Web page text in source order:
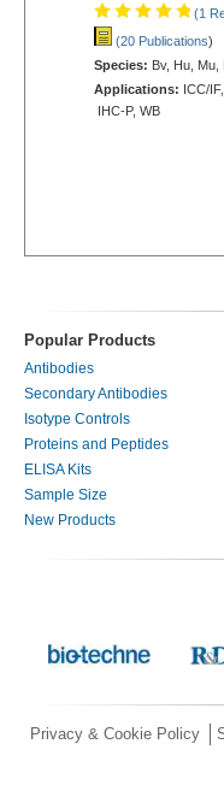
(1
(20 Publications)
Species: Bv, Hu, Mu,
Applications: ICC/
IHC-P, WB
Popular Products
Antibodies
Secondary Antibodies
Isotype Controls
Proteins and Peptides
ELISA Kits
Sample Size
New Products
Privacy & Cookie Policy